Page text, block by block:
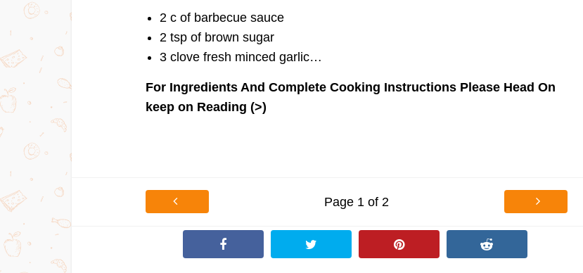
2 c of barbecue sauce
2 tsp of brown sugar
3 clove fresh minced garlic…
For Ingredients And Complete Cooking Instructions Please Head On
keep on Reading (>)
Page 1 of 2